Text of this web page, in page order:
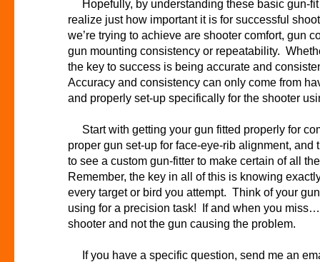
Hopefully, by understanding these basic gun-fit
realize just how important it is for successful
we’re trying to achieve are shooter comfort, gun
gun mounting consistency or repeatability.
the key to success is being accurate and
Accuracy and consistency can only come from
and properly set-up specifically for the shooter
Start with getting your gun fitted properly for
proper gun set-up for face-eye-rib alignment,
to see a custom gun-fitter to make certain of all
Remember, the key in all of this is knowing
every target or bird you attempt. Think of your
using for a precision task! If and when you
shooter and not the gun causing the problem.
If you have a specific question, send me an